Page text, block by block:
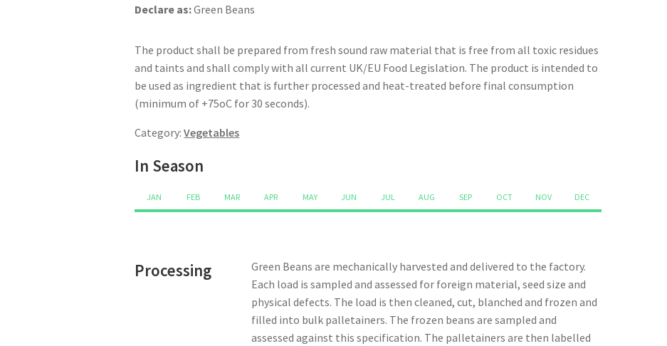
9mm
quantity
Declare as:Green Beans
The product shall be prepared from fresh sound raw material that is free from all toxic residues
and taints and shall comply with all current UK/EU Food Legislation. The product is intended to
be used as ingredient that is further processed and heat-treated before final consumption
(minimum of +75oC for 30 seconds).
Category:Vegetables
In Season
JAN FEB MAR APR MAY JUN JUL AUG SEP OCT NOV DEC
Processing
Green Beans are mechanically harvested and delivered to the factory.
Each load is sampled and assessed for foreign material, seed size and
physical defects. The load is then cleaned, cut, blanched and frozen and
filled into bulk palletainers. The frozen beans are sampled and
assessed against this specification. The palletainers are then labelled